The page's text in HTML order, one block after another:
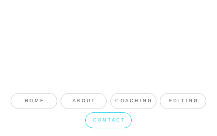
HOME ABOUT COACHING EDITING
CONTACT